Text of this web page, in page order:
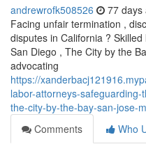
andrewrofk508526 77 days
Facing unfair termination ,
disputes in California ?
San Diego , The City by the
advocating
https://
labor-attorneys-
the-city-by-the-bay-san-jose-
Comments
Who